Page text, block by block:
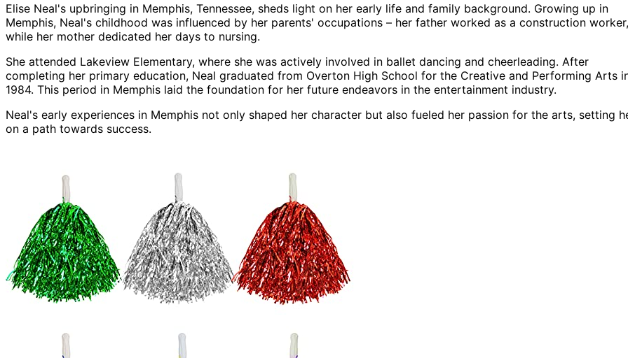
Elise Neal's upbringing in Memphis, Tennessee, sheds light on her early life and family background. Growing up in
Memphis, Neal's childhood was influenced by her parents' occupations – her father worked as a construction worker,
while her mother dedicated her days to nursing.
She attended Lakeview Elementary, where she was actively involved in ballet dancing and cheerleading. After
completing her primary education, Neal graduated from Overton High School for the Creative and Performing Arts
1984. This period in Memphis laid the foundation for her future endeavors in the entertainment industry.
Neal's early experiences in Memphis not only shaped her character but also fueled her passion for the arts, setting
on a path towards success.